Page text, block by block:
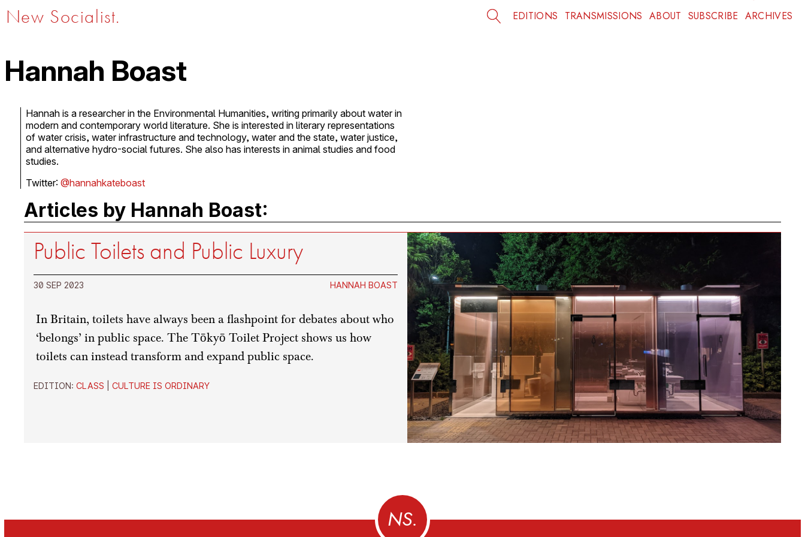
New Socialist. EDITIONS TRANSMISSIONS ABOUT SUBSCRIBE ARCHIVES
Hannah Boast
Hannah is a researcher in the Environmental Humanities, writing primarily about water in
modern and contemporary world literature. She is interested in literary representations
of water crisis, water infrastructure and technology, water and the state, water justice,
and alternative hydro-social futures. She also has interests in animal studies and food
studies.
Twitter: @hannahkateboast
Articles by Hannah Boast:
Public Toilets and Public Luxury
30 SEP 2023 HANNAH BOAST
In Britain, toilets have always been a flashpoint for debates about who
‘belongs’ in public space. The Tōkyō Toilet Project shows us how
toilets can instead transform and expand public space.
EDITION: CLASS CULTURE IS ORDINARY